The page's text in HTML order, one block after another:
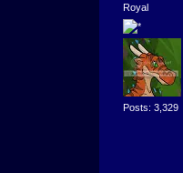
Royal
Posts: 3,329